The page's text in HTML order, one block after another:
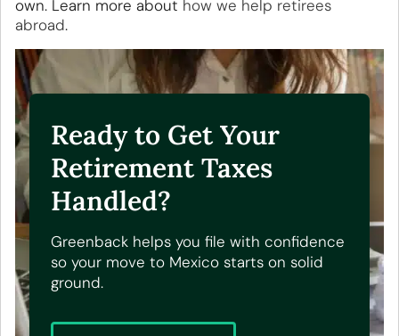
own. Learn more about how we help retirees
abroad.
Ready to Get Your
Retirement Taxes
Handled?
Greenback helps you file with confidence
so your move to Mexico starts on solid
ground.